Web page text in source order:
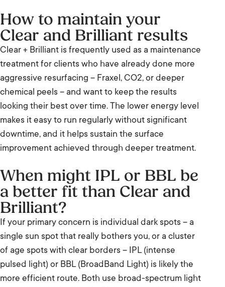
How to maintain your
Clear and Brilliant results
Clear + Brilliant is frequently used as a maintenance
treatment for clients who have already done more
aggressive resurfacing – Fraxel, CO2, or deeper
chemical peels – and want to keep the results
looking their best over time. The lower energy level
makes it easy to run regularly without significant
downtime, and it helps sustain the surface
improvement achieved through deeper treatment.
When might IPL or BBL be
a better fit than Clear and
Brilliant?
If your primary concern is individual dark spots – a
single sun spot that really bothers you, or a cluster
of age spots with clear borders – IPL (intense
pulsed light) or BBL (BroadBand Light) is likely the
more efficient route. Both use broad-spectrum light